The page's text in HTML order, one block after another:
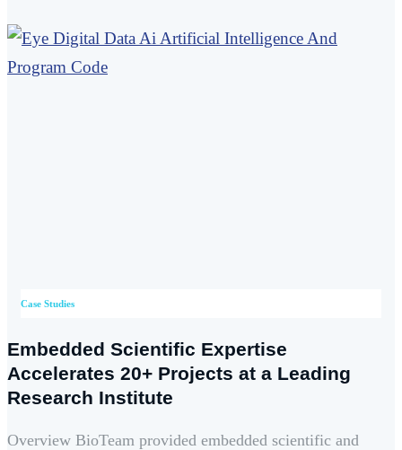
Case Studies
Embedded Scientific Expertise
Accelerates 20+ Projects at a Leading
Research Institute
Overview BioTeam provided embedded scientific and